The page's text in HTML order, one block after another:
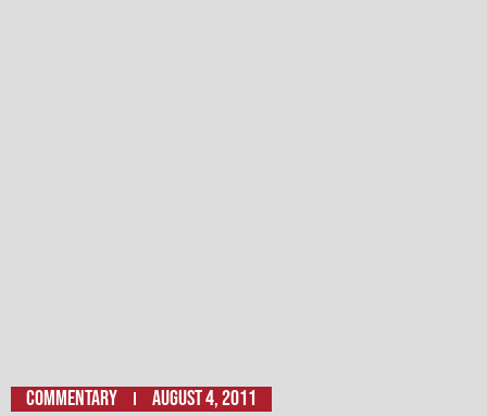
Commentary August 4, 2011